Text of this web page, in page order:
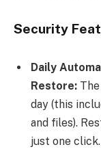
Security
Daily
Restore:
day (this
and files).
just one click.